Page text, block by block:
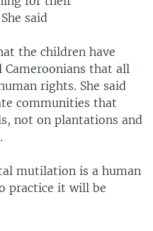
said
the children have
that all
rights. She said
communities that
not on plantations and
mutilation is a human
practice it will be